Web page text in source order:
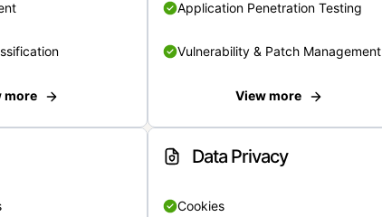
more
Application Penetration Testing
Vulnerability & Patch Management
View more
Data Privacy
Cookies